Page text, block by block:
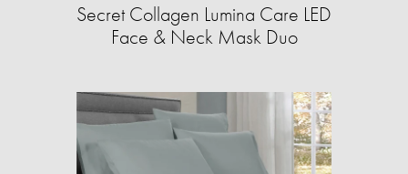
Secret Collagen Lumina Care LED
Face & Neck Mask Duo